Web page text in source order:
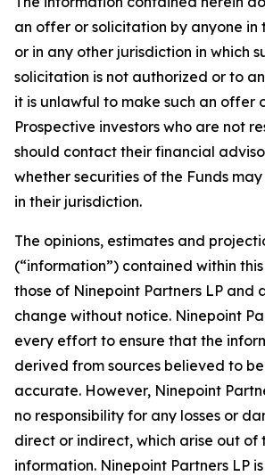
an offer or solicitation by anyone in
or in any other jurisdiction in which
solicitation is not authorized or to
it is unlawful to make such an offer
Prospective investors who are not
should contact their financial
whether securities of the Funds
in their jurisdiction.
The opinions, estimates and
(“information”) contained within
those of Ninepoint Partners LP and
change without notice. Ninepoint
every effort to ensure that the
derived from sources believed to
accurate. However, Ninepoint
no responsibility for any losses or
direct or indirect, which arise out of
information. Ninepoint Partners LP